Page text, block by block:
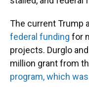
The current Trump
federal funding for
projects. Durglo
million grant from
program, which